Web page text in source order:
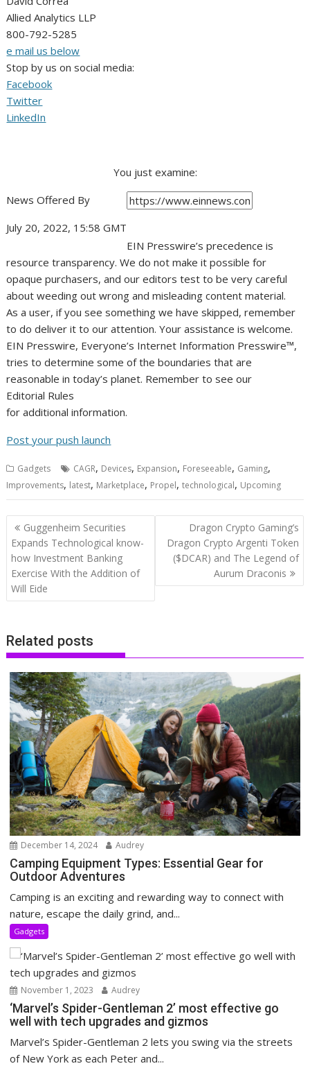
Allied Analytics LLP
800-792-5285
e mail us below
Stop by us on social media:
Facebook
Twitter
LinkedIn
You just examine:
News Offered By
July 20, 2022, 15:58 GMT
EIN Presswire’s precedence is
resource transparency. We do not make it possible for
opaque purchasers, and our editors test to be very careful
about weeding out wrong and misleading content material.
As a user, if you see something we have skipped, remember
to do deliver it to our attention. Your assistance is welcome.
EIN Presswire, Everyone’s Internet Information Presswire™,
tries to determine some of the boundaries that are
reasonable in today’s planet. Remember to see our
Editorial Rules
for additional information.
Post your push launch
Gadgets CAGR, Devices, Expansion, Foreseeable, Gaming,
Improvements, latest, Marketplace, Propel,technological, Upcoming
Post
navigation
Guggenheim Securities
Expands Technological know-
how Investment Banking
Exercise With the Addition of
Will Eide
Dragon Crypto Gaming’s
Dragon Crypto Argenti Token
($DCAR) and The Legend of
Aurum Draconis
Related posts
December 14, 2024 Audrey
Camping Equipment Types: Essential Gear for
Outdoor Adventures
Camping is an exciting and rewarding way to connect with
nature, escape the daily grind, and...
Gadgets
November 1, 2023 Audrey
‘Marvel’s Spider-Gentleman 2’ most effective go
well with tech upgrades and gizmos
Marvel’s Spider-Gentleman 2 lets you swing via the streets
of New York as each Peter and...